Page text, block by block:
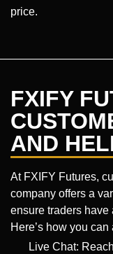
price.
FXIFY
AND
At FXIFY Futures,
company offers a
ensure traders have
Here’s how you
Live Chat: